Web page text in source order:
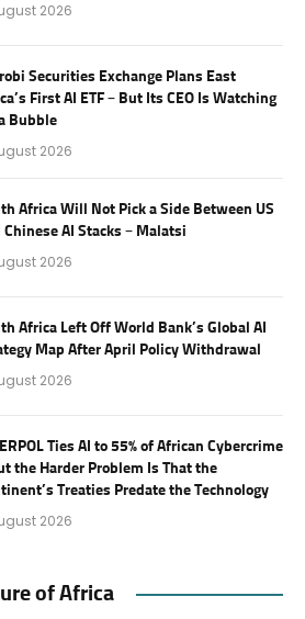
2026
Securities Exchange Plans East
First AI ETF – But Its CEO Is Watching
Bubble
2026
Africa Will Not Pick a Side Between US
Chinese AI Stacks – Malatsi
2026
Africa Left Off World Bank’s Global AI
Map After April Policy Withdrawal
2026
Ties AI to 55% of African Cybercrime
the Harder Problem Is That the
Treaties Predate the Technology
2026
of Africa